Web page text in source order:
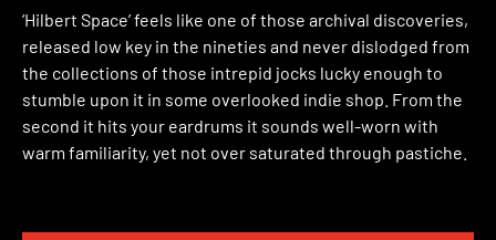
‘Hilbert Space’ feels like one of those archival discoveries,
released low key in the nineties and never dislodged from
the collections of those intrepid jocks lucky enough to
stumble upon it in some overlooked indie shop. From the
second it hits your eardrums it sounds well-worn with
warm familiarity, yet not over saturated through pastiche.